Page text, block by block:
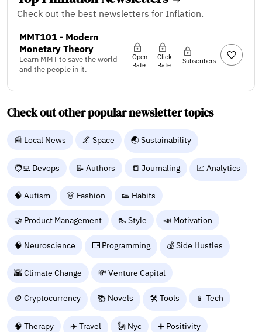
Check out the best newsletters for Inflation.
MMT101 - Modern
Monetary Theory
Learn MMT to save the world
and the people in it.
Open
Rate
Click
Rate
Subscribers
Check out other popular newsletter topics
📰 Local News 🌌 Space 🌏 Sustainability
🧑‍💻 Devops 📝 Authors 📒 Journaling 📈 Analytics
🧠 Autism 👗 Fashion 👟 Habits
🤝 Product Management 👠 Style 📣 Motivation
🧠 Neuroscience ⌨️ Programming 💰 Side Hustles
🌇 Climate Change 💸 Venture Capital
🪙 Cryptocurrency 📚 Novels 🛠️ Tools 📱 Tech
🧠 Therapy ✈️ Travel 🗽 Nyc ➕ Positivity